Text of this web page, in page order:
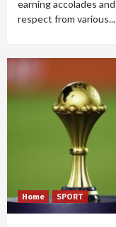
earning accolades and
respect from various...
Home SPORT